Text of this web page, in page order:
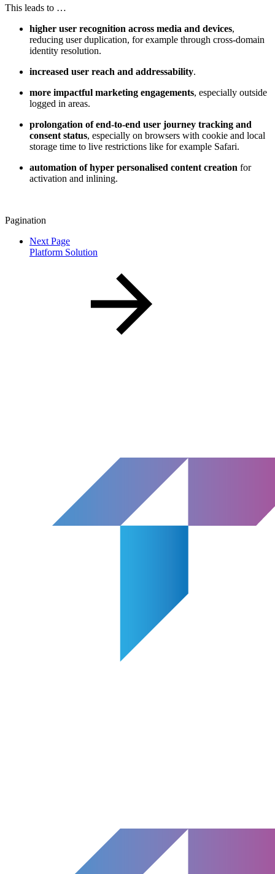
This leads to …
higher user recognition across media and devices,
reducing user duplication, for example through cross-domain
identity resolution.
increased user reach and addressability.
more impactful marketing engagements, especially outside
logged in areas.
prolongation of end-to-end user journey tracking and
consent status, especially on browsers with cookie and local
storage time to live restrictions like for example Safari.
automation of hyper personalised content creation for
activation and inlining.
Pagination
Next Page
Platform Solution